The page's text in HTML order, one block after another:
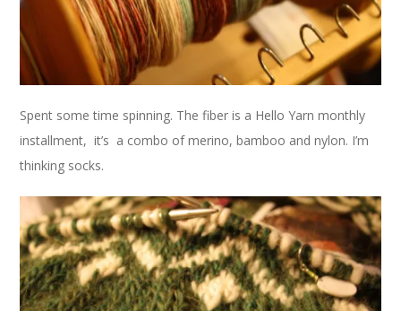
Spent some time spinning. The fiber is a Hello Yarn monthly
installment, it’s a combo of merino, bamboo and nylon. I’m
thinking socks.